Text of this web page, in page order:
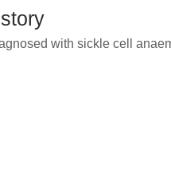
with sickle cell